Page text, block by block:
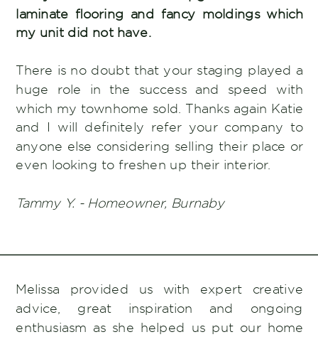
laminate flooring and fancy moldings which
my unit did not have.
There is no doubt that your staging played a
huge role in the success and speed with
which my townhome sold. Thanks again Katie
and I will definitely refer your company to
anyone else considering selling their place or
even looking to freshen up their interior.
Tammy Y. - Homeowner, Burnaby
Melissa provided us with expert creative
advice, great inspiration and ongoing
enthusiasm as she helped us put our home